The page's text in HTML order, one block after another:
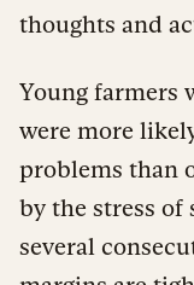
thoughts and
Young farmers
were more
problems than
by the stress
several